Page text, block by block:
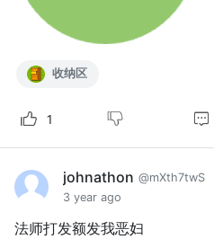
收纳区
1
johnathon @mXth7twS
3 year ago
法师打发额发我恶妇